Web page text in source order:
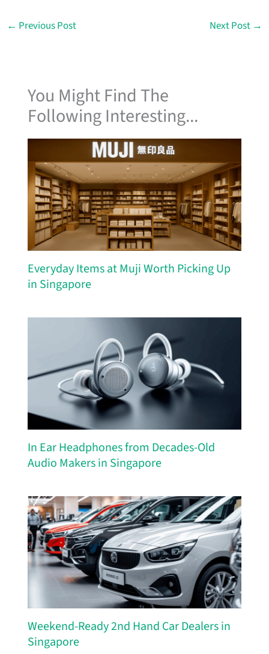
← Previous Post Next Post →
You Might Find The
Following Interesting...
Everyday Items at Muji Worth Picking Up
in Singapore
In Ear Headphones from Decades-Old
Audio Makers in Singapore
Weekend-Ready 2nd Hand Car Dealers in
Singapore